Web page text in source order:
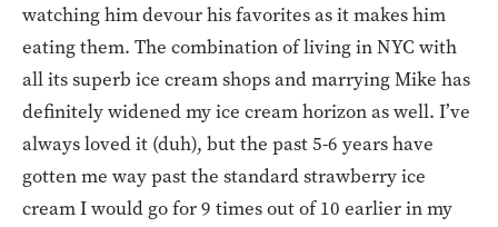
watching him devour his favorites as it makes him
eating them. The combination of living in NYC with
all its superb ice cream shops and marrying Mike has
definitely widened my ice cream horizon as well. I’ve
always loved it (duh), but the past 5-6 years have
gotten me way past the standard strawberry ice
cream I would go for 9 times out of 10 earlier in my